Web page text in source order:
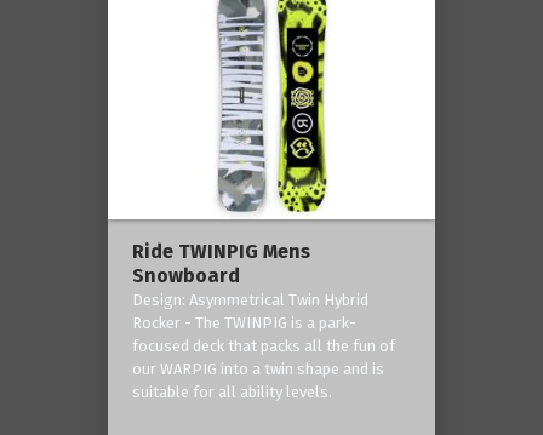
Ride TWINPIG Mens
Snowboard
Design: Asymmetrical Twin Hybrid
Rocker - The TWINPIG is a park-
focused deck that packs all the fun of
our WARPIG into a twin shape and is
suitable for all ability levels.